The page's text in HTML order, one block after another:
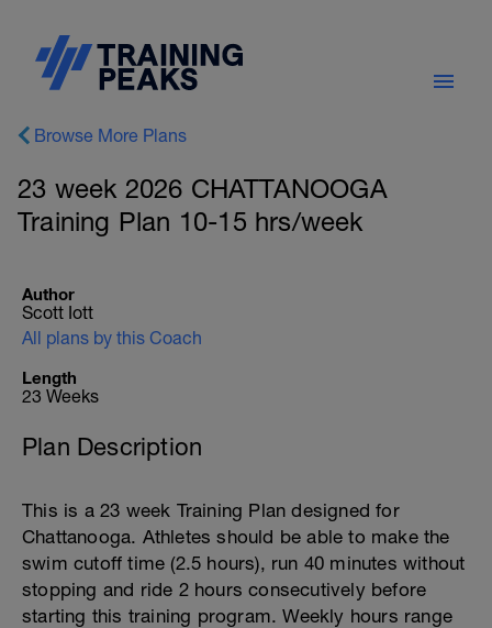
Browse More Plans
23 week 2026 CHATTANOOGA
Training Plan 10-15 hrs/week
Author
Scott Iott
All plans by this Coach
Length
23 Weeks
Plan Description
This is a 23 week Training Plan designed for
Chattanooga. Athletes should be able to make the
swim cutoff time (2.5 hours), run 40 minutes without
stopping and ride 2 hours consecutively before
starting this training program. Weekly hours range